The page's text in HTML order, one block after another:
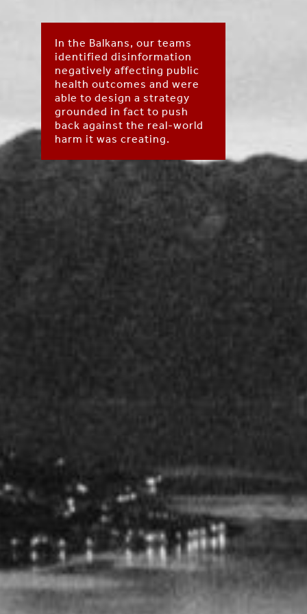
In the Balkans, our teams
identified disinformation
negatively affecting public
health outcomes and were
able to design a strategy
grounded in fact to push
back against the real-world
harm it was creating.